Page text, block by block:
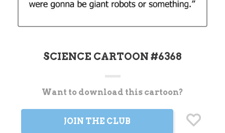
SCIENCE CARTOON #6368
CurrentWant to download this cartoon?
JOIN THE CLUB